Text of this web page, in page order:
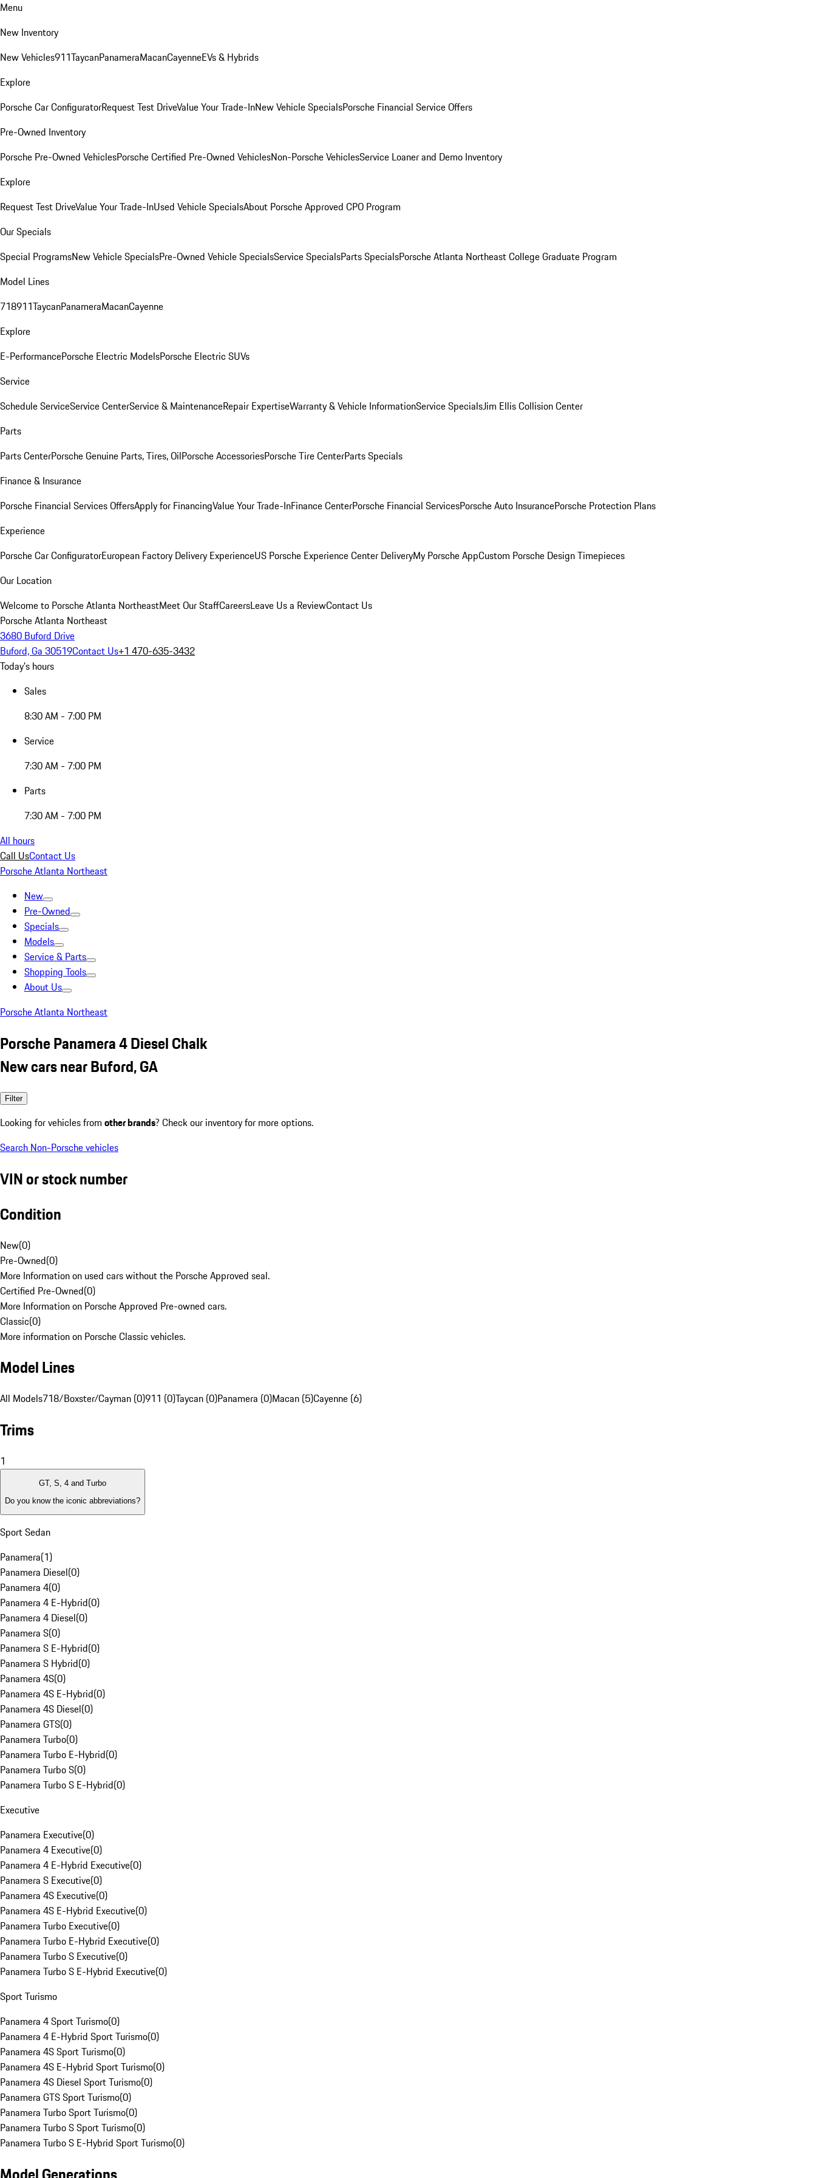
Menu
New Inventory
New Vehicles911TaycanPanameraMacanCayenneEVs & Hybrids
Explore
Porsche Car ConfiguratorRequest Test DriveValue Your Trade-InNew Vehicle SpecialsPorsche Financial Service Offers
Pre-Owned Inventory
Porsche Pre-Owned VehiclesPorsche Certified Pre-Owned VehiclesNon-Porsche VehiclesService Loaner and Demo Inventory
Explore
Request Test DriveValue Your Trade-InUsed Vehicle SpecialsAbout Porsche Approved CPO Program
Our Specials
Special ProgramsNew Vehicle SpecialsPre-Owned Vehicle SpecialsService SpecialsParts SpecialsPorsche Atlanta Northeast College Graduate Program
Model Lines
718911TaycanPanameraMacanCayenne
Explore
E-PerformancePorsche Electric ModelsPorsche Electric SUVs
Service
Schedule ServiceService CenterService & MaintenanceRepair ExpertiseWarranty & Vehicle InformationService SpecialsJim Ellis Collision Center
Parts
Parts CenterPorsche Genuine Parts, Tires, OilPorsche AccessoriesPorsche Tire CenterParts Specials
Finance & Insurance
Porsche Financial Services OffersApply for FinancingValue Your Trade-InFinance CenterPorsche Financial ServicesPorsche Auto InsurancePorsche Protection Plans
Experience
Porsche Car ConfiguratorEuropean Factory Delivery ExperienceUS Porsche Experience Center DeliveryMy Porsche AppCustom Porsche Design Timepieces
Our Location
Welcome to Porsche Atlanta NortheastMeet Our StaffCareersLeave Us a ReviewContact Us
Porsche Atlanta Northeast
3680 Buford Drive
Buford, Ga 30519Contact Us+1 470-635-3432
Today's hours
Sales
8:30 AM - 7:00 PM
Service
7:30 AM - 7:00 PM
Parts
7:30 AM - 7:00 PM
All hours
Call UsContact Us
Porsche Atlanta Northeast
New
Pre-Owned
Specials
Models
Service & Parts
Shopping Tools
About Us
Porsche Atlanta Northeast
Porsche Panamera 4 Diesel Chalk
New cars near Buford, GA
Filter
Looking for vehicles from other brands? Check our inventory for more options.
Search Non-Porsche vehicles
VIN or stock number
Condition
New(0)
Pre-Owned(0)
More Information on used cars without the Porsche Approved seal.
Certified Pre-Owned(0)
More Information on Porsche Approved Pre-owned cars.
Classic(0)
More information on Porsche Classic vehicles.
Model Lines
All Models718/Boxster/Cayman (0)911 (0)Taycan (0)Panamera (0)Macan (5)Cayenne (6)
Trims
1
GT, S, 4 and Turbo
Do you know the iconic abbreviations?
Sport Sedan
Panamera(1)
Panamera Diesel(0)
Panamera 4(0)
Panamera 4 E-Hybrid(0)
Panamera 4 Diesel(0)
Panamera S(0)
Panamera S E-Hybrid(0)
Panamera S Hybrid(0)
Panamera 4S(0)
Panamera 4S E-Hybrid(0)
Panamera 4S Diesel(0)
Panamera GTS(0)
Panamera Turbo(0)
Panamera Turbo E-Hybrid(0)
Panamera Turbo S(0)
Panamera Turbo S E-Hybrid(0)
Executive
Panamera Executive(0)
Panamera 4 Executive(0)
Panamera 4 E-Hybrid Executive(0)
Panamera S Executive(0)
Panamera 4S Executive(0)
Panamera 4S E-Hybrid Executive(0)
Panamera Turbo Executive(0)
Panamera Turbo E-Hybrid Executive(0)
Panamera Turbo S Executive(0)
Panamera Turbo S E-Hybrid Executive(0)
Sport Turismo
Panamera 4 Sport Turismo(0)
Panamera 4 E-Hybrid Sport Turismo(0)
Panamera 4S Sport Turismo(0)
Panamera 4S E-Hybrid Sport Turismo(0)
Panamera 4S Diesel Sport Turismo(0)
Panamera GTS Sport Turismo(0)
Panamera Turbo Sport Turismo(0)
Panamera Turbo S Sport Turismo(0)
Panamera Turbo S E-Hybrid Sport Turismo(0)